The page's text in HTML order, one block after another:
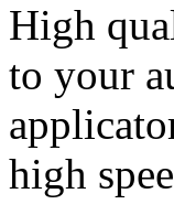
High
to your
high